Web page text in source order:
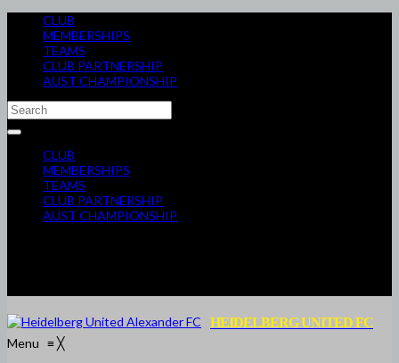
CLUB
MEMBERSHIPS
TEAMS
CLUB PARTNERSHIP
AUST CHAMPIONSHIP
CLUB
MEMBERSHIPS
TEAMS
CLUB PARTNERSHIP
AUST CHAMPIONSHIP
HEIDELBERG UNITED FC
Menu ≡╳